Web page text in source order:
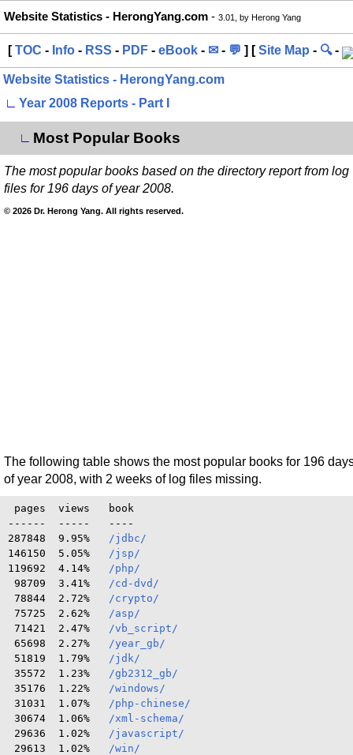
Website Statistics - HerongYang.com - 3.01, by Herong Yang
[TOC - Info - RSS - PDF - eBook - ✉ - 💬 ] [Site Map - 🔍-
Website Statistics - HerongYang.com
∟
Year 2008 Reports - Part I
∟ Most Popular Books
The most popular books based on the directory report from log
files for 196 days of year 2008.
© 2026 Dr. Herong Yang. All rights reserved.
The following table shows the most popular books for 196
of year 2008, with 2 weeks of log files missing.
pages  views   book
------  -----   ----
287848  9.95% /jdbc/
146150  5.05% /jsp/
119692  4.14% /php/
98709  3.41% /cd-dvd/
78844  2.72% /crypto/
75725  2.62% /asp/
71421  2.47% /vb_script/
65698  2.27% /year_gb/
51819  1.79% /jdk/
35572  1.23% /gb2312_gb/
35176  1.22% /windows/
31031  1.07% /php-chinese/
30674  1.06% /xml-schema/
29636  1.02% /javascript/
29613  1.02% /win/